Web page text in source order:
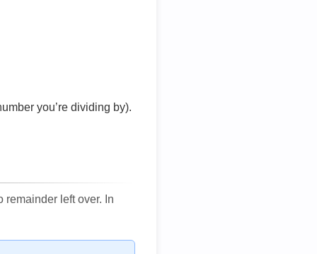
you’re dividing by).
remainder left over. In